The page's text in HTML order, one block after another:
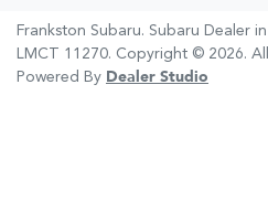
Frankston Subaru. Subaru Dealer in
LMCT 11270. Copyright © 2026.
Powered By Dealer Studio